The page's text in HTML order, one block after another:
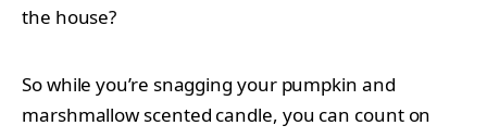
the house?
So while you’re snagging your pumpkin and
marshmallow scented candle, you can count on